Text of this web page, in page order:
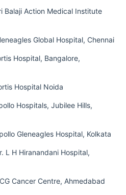
Balaji Action Medical Institute
Global Hospital, Chennai
Hospital, Bangalore,
Hospital Noida
Hospitals, Jubilee Hills,
Gleneagles Hospital, Kolkata
L H Hiranandani Hospital,
Cancer Centre, Ahmedabad